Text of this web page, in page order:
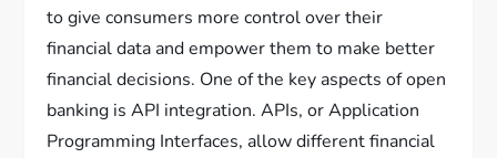
to give consumers more control over their
financial data and empower them to make better
financial decisions. One of the key aspects of open
banking is API integration. APIs, or Application
Programming Interfaces, allow different financial